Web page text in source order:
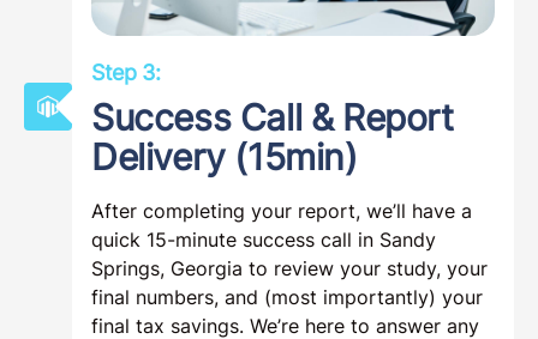
Step 3:
Success Call & Report
Delivery (15min)
After completing your report, we’ll have a
quick 15-minute success call in Sandy
Springs, Georgia to review your study, your
final numbers, and (most importantly) your
final tax savings. We’re here to answer any